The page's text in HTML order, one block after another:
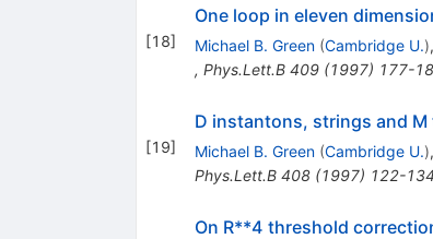
[18]
One loop in eleven
Michael B. Green (Cambridge U.),
, Phys.Lett.B 409(1997) 177-
[19]
D instantons, strings and M
Michael B. Green (Cambridge U.),
Phys.Lett.B 408(1997) 122-134
On R**4 threshold